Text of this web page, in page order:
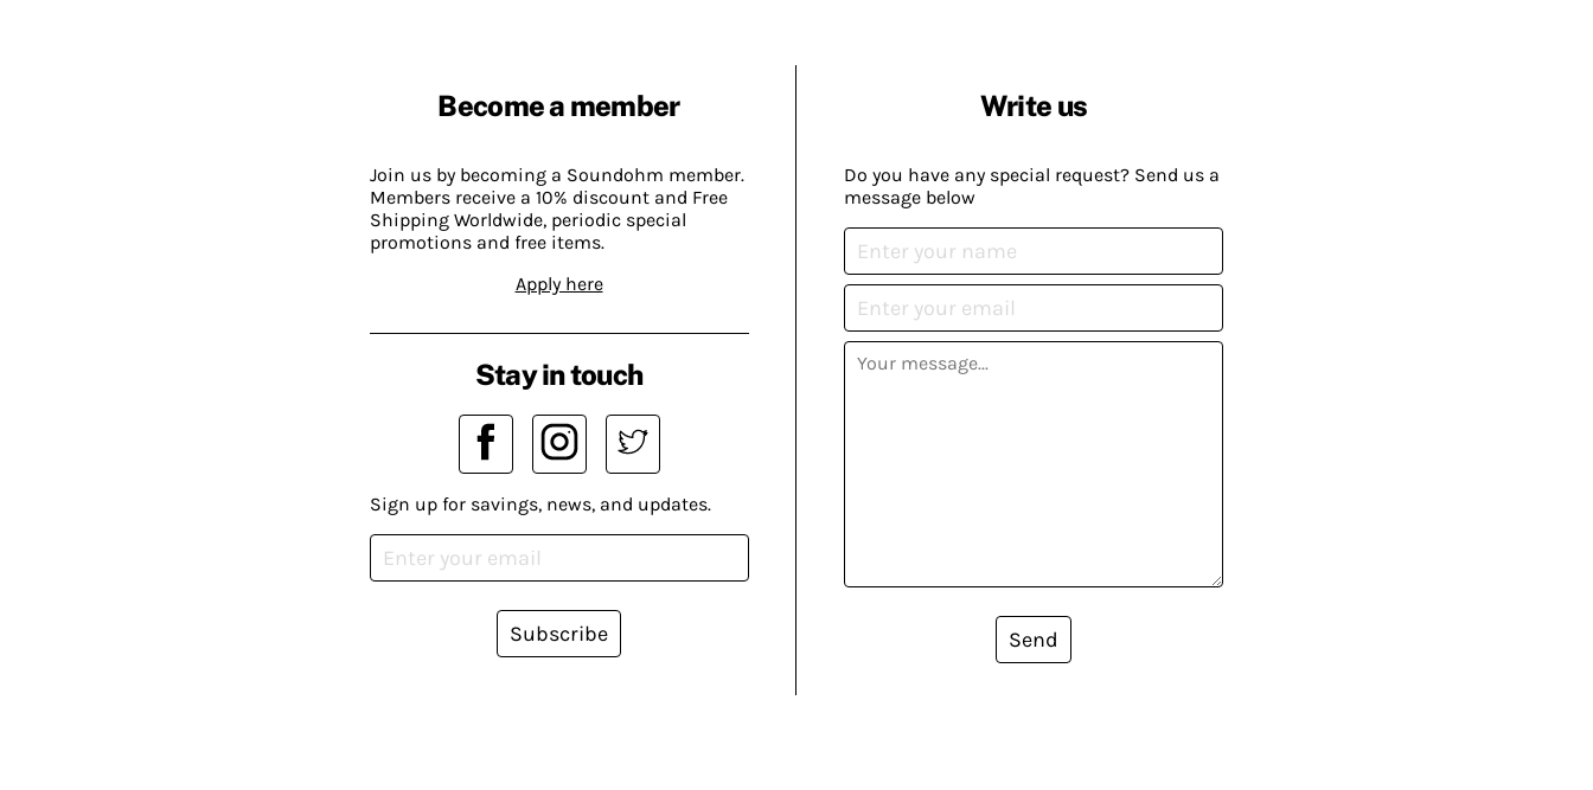
Become a member
Join us by becoming a Soundohm member.
Members receive a 10% discount and Free
Shipping Worldwide, periodic special
promotions and free items.
Apply here
Write us
Do you have any special request? Send us a
message below
Send
Stay in touch
Sign up for savings, news, and updates.
Subscribe